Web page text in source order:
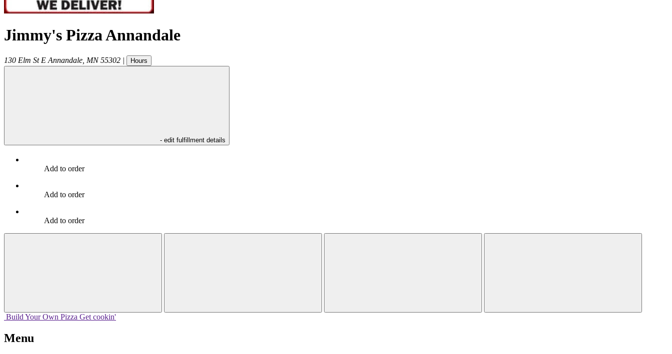
Jimmy's Pizza Annandale
130 Elm St E Annandale MN 55302 | Hours
- edit fulfillment details
Add to order
Add to order
Add to order
Build Your Own Pizza Get cookin'
Menu